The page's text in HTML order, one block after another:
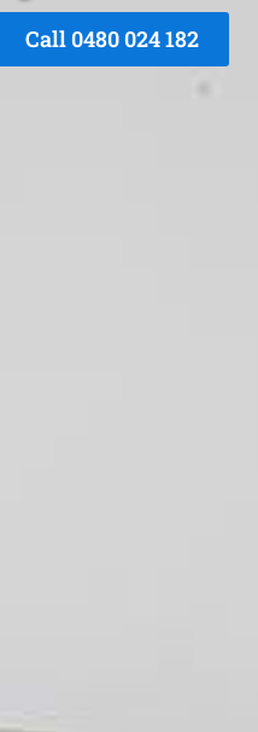
Call 0480 024 182